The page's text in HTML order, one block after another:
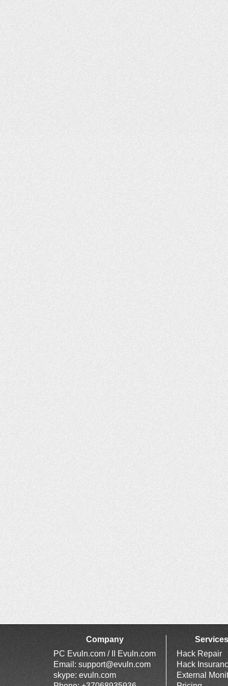
Company
PC Evuln.com / II Evuln.com
Email: support@evuln.com
skype: evuln.com
Services
Hack Repair
Hack
External